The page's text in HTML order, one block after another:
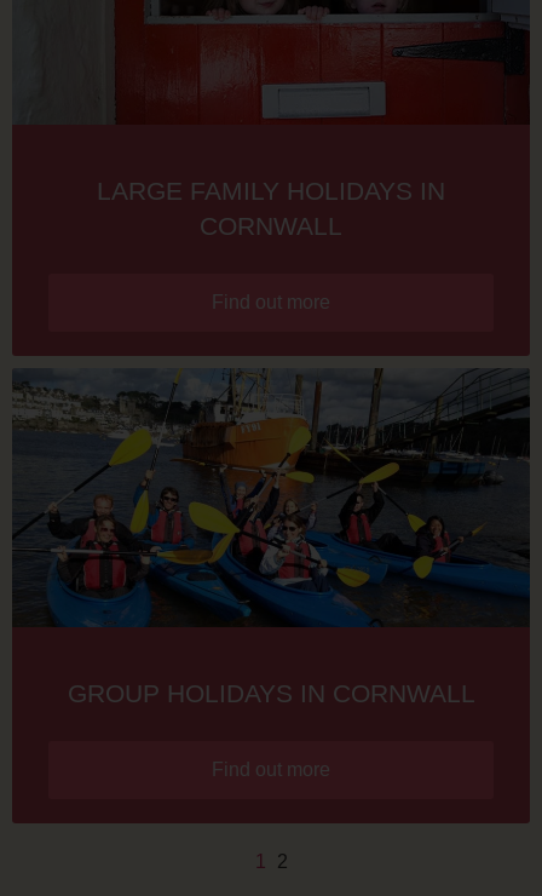
LARGE FAMILY HOLIDAYS IN
CORNWALL
Find out more
GROUP HOLIDAYS IN CORNWALL
Find out more
1 2